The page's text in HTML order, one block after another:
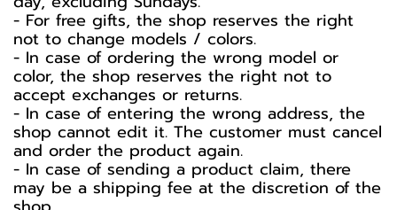
- For free gifts, the shop reserves the right
not to change models / colors.
- In case of ordering the wrong model or
color, the shop reserves the right not to
accept exchanges or returns.
- In case of entering the wrong address, the
shop cannot edit it. The customer must cancel
and order the product again.
- In case of sending a product claim, there
may be a shipping fee at the discretion of the